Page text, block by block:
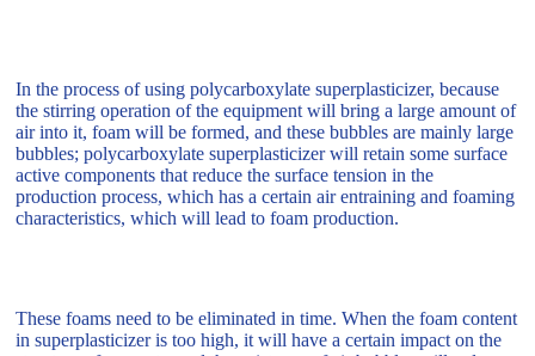
In the process of using polycarboxylate superplasticizer, because
the stirring operation of the equipment will bring a large amount of
air into it, foam will be formed, and these bubbles are mainly large
bubbles; polycarboxylate superplasticizer will retain some surface
active components that reduce the surface tension in the
production process, which has a certain air entraining and foaming
characteristics, which will lead to foam production.
These foams need to be eliminated in time. When the foam content
in superplasticizer is too high, it will have a certain impact on the